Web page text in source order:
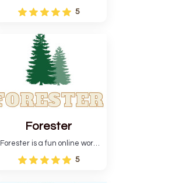
Wordle and other puzzle
games online. This tutorial will
Wordle challenge faster.
5
Forester
Forester is a fun online word
guessing game designed to
create a pleasant
5